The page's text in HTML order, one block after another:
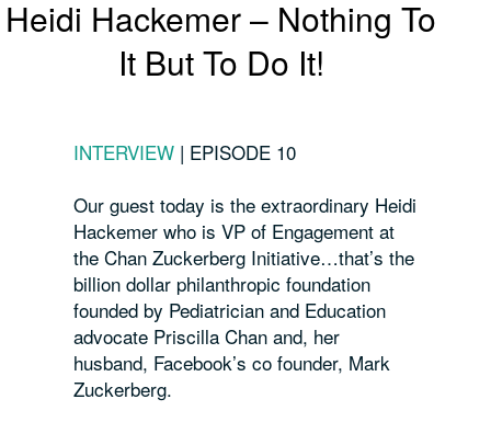
Heidi Hackemer – Nothing To
It But To Do It!
INTERVIEW | EPISODE 10
Our guest today is the extraordinary Heidi
Hackemer who is VP of Engagement at
the Chan Zuckerberg Initiative…that’s the
billion dollar philanthropic foundation
founded by Pediatrician and Education
advocate Priscilla Chan and, her
husband, Facebook’s co founder, Mark
Zuckerberg.